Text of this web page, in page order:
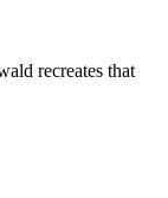
recreates that